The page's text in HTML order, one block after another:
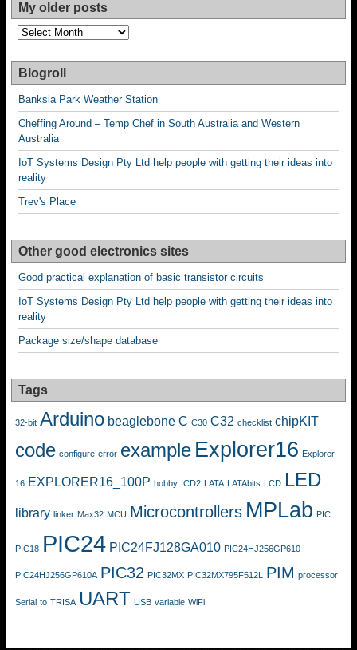
My older posts
My
posts
Blogroll
Banksia Park Weather Station
Cheffing Around – Temp Chef in South Australia and Western
Australia
IoT Systems Design Pty Ltd help people with getting their ideas into
reality
Trev's Place
Other good electronics sites
Good practical explanation of basic transistor circuits
IoT Systems Design Pty Ltd help people with getting their ideas into
reality
Package size/shape database
Tags
32-bit Arduino beaglebone C C30 C32 checklist chipKIT
code configure error example Explorer16 Explorer
16 EXPLORER16_100P hobby ICD2 LATA LATAbits LCD LED
library linker Max32 MCU Microcontrollers MPLab PIC
PIC18 PIC24 PIC24FJ128GA010 PIC24HJ256GP610
PIC24HJ256GP610A PIC32 PIC32MX PIC32MX795F512L PIM processor
Serial to TRISA UART USB variable WiFi